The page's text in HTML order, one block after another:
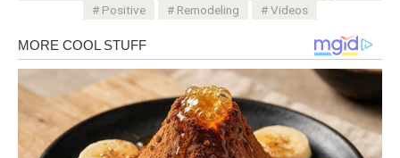
Positive
Remodeling Videos